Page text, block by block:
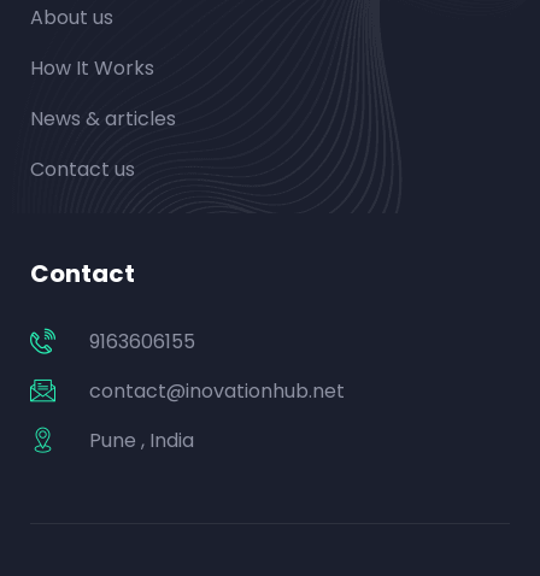
About us
How It Works
News & articles
Contact us
Contact
9163606155
contact@inovationhub.net
Pune , India